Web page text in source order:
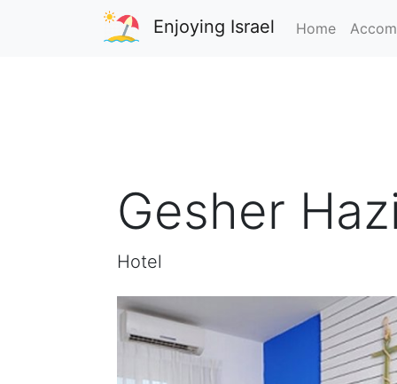
Enjoying Israel Home
Gesher
Hotel